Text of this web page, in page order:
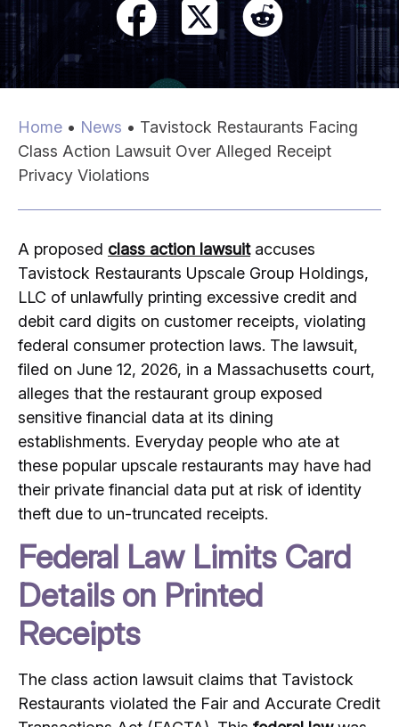
Home • News • Tavistock Restaurants Facing
Class Action Lawsuit Over Alleged Receipt
Privacy Violations
A proposed class action lawsuitaccuses
Tavistock Restaurants Upscale Group Holdings,
LLC of unlawfully printing excessive credit and
debit card digits on customer receipts, violating
federal consumer protection laws. The lawsuit,
filed on June 12, 2026, in a Massachusetts court,
alleges that the restaurant group exposed
sensitive financial data at its dining
establishments. Everyday people who ate at
these popular upscale restaurants may have had
their private financial data put at risk of identity
theft due to un-truncated receipts.
Federal Law Limits Card
Details on Printed
Receipts
The class action lawsuit claims that Tavistock
Restaurants violated the Fair and Accurate Credit